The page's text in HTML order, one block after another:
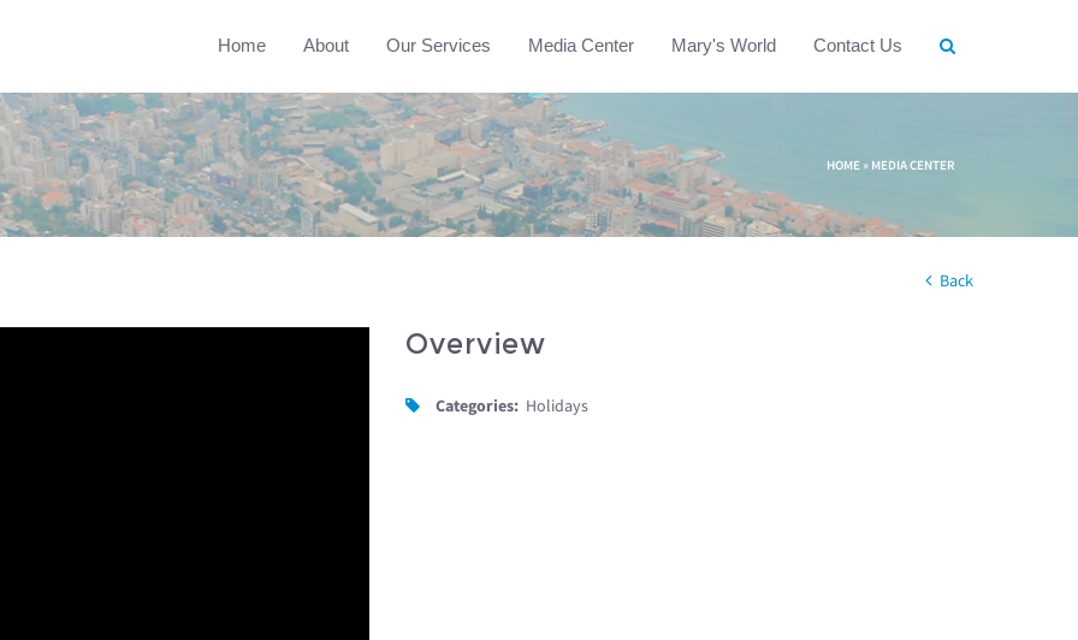
Home About Our Services Media Center Mary's World Contact Us
HOME » MEDIA CENTER
Back
Overview
Categories: Holidays